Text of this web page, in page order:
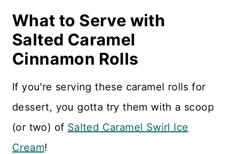
What to Serve with
Salted Caramel
Cinnamon Rolls
If you're serving these caramel rolls for
dessert, you gotta try them with a scoop
(or two) of Salted Caramel Swirl Ice
Cream!